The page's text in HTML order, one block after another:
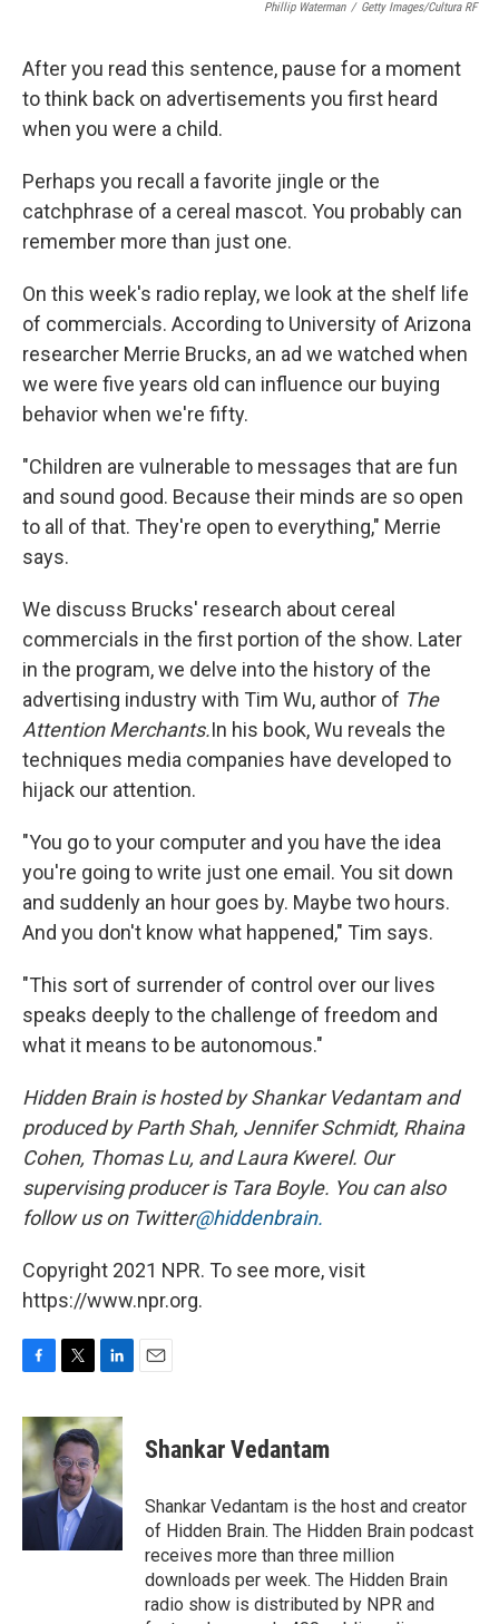
Phillip Waterman / Getty Images/Cultura RF
After you read this sentence, pause for a moment
to think back on advertisements you first heard
when you were a child.
Perhaps you recall a favorite jingle or the
catchphrase of a cereal mascot. You probably can
remember more than just one.
On this week's radio replay, we look at the shelf life
of commercials. According to University of Arizona
researcher Merrie Brucks, an ad we watched when
we were five years old can influence our buying
behavior when we're fifty.
"Children are vulnerable to messages that are fun
and sound good. Because their minds are so open
to all of that. They're open to everything," Merrie
says.
We discuss Brucks' research about cereal
commercials in the first portion of the show. Later
in the program, we delve into the history of the
advertising industry with Tim Wu, author of The
Attention Merchants.In his book, Wu reveals the
techniques media companies have developed to
hijack our attention.
"You go to your computer and you have the idea
you're going to write just one email. You sit down
and suddenly an hour goes by. Maybe two hours.
And you don't know what happened," Tim says.
"This sort of surrender of control over our lives
speaks deeply to the challenge of freedom and
what it means to be autonomous."
Hidden Brain is hosted by Shankar Vedantam and
produced by Parth Shah, Jennifer Schmidt, Rhaina
Cohen, Thomas Lu, and Laura Kwerel. Our
supervising producer is Tara Boyle. You can also
follow us on Twitter@hiddenbrain.
Copyright 2021 NPR. To see more, visit
https://www.npr.org.
c
e
b
o
o
i
t
t
e
r
n
k
e
d
I
n
Shankar Vedantam
Shankar Vedantam is the host and creator
of Hidden Brain. The Hidden Brain podcast
receives more than three million
downloads per week. The Hidden Brain
radio show is distributed by NPR and